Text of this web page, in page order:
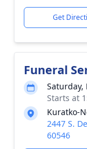
Get
Funeral
Saturday,
Starts at
Kuratko-
2447 S.
60546